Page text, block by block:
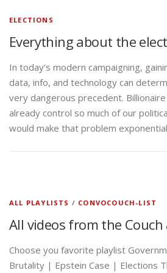
ELECTIONS
Everything about the
In today’s modern campaigning,
data, info, and technology can
very dangerous precedent.
already control so much of our
would make that problem
ALL PLAYLISTS / CONVOCOUCH-LIST
All videos from the
Choose you favorite playlist
Brutality | Epstein Case | Elections